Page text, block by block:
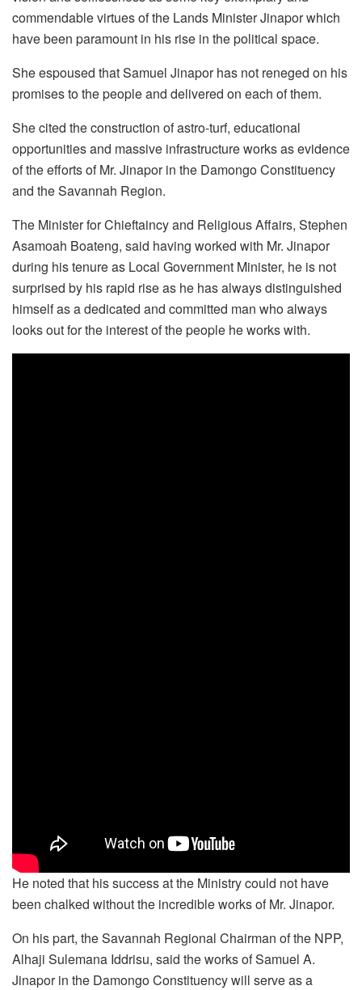
commendable virtues of the Lands Minister Jinapor which
have been paramount in his rise in the political space.
She espoused that Samuel Jinapor has not reneged on his
promises to the people and delivered on each of them.
She cited the construction of astro-turf, educational
opportunities and massive infrastructure works as evidence
of the efforts of Mr. Jinapor in the Damongo Constituency
and the Savannah Region.
The Minister for Chieftaincy and Religious Affairs, Stephen
Asamoah Boateng, said having worked with Mr. Jinapor
during his tenure as Local Government Minister, he is not
surprised by his rapid rise as he has always distinguished
himself as a dedicated and committed man who always
looks out for the interest of the people he works with.
He noted that his success at the Ministry could not have
been chalked without the incredible works of Mr. Jinapor.
On his part, the Savannah Regional Chairman of the NPP,
Alhaji Sulemana Iddrisu, said the works of Samuel A.
Jinapor in the Damongo Constituency will serve as a